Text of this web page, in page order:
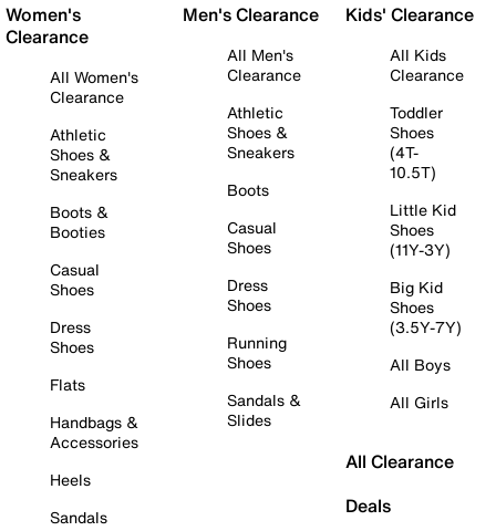
Women's
Clearance
All Women's
Clearance
Athletic
Shoes &
Sneakers
Boots &
Booties
Casual
Shoes
Dress
Shoes
Flats
Handbags &
Accessories
Heels
Sandals
Men's Clearance
All Men's
Clearance
Athletic
Shoes &
Sneakers
Boots
Casual
Shoes
Dress
Shoes
Running
Shoes
Sandals &
Slides
Kids' Clearance
All Kids
Clearance
Toddler
Shoes
(4T-
10.5T)
Little Kid
Shoes
(11Y-3Y)
Big Kid
Shoes
(3.5Y-7Y)
All Boys
All Girls
All Clearance
Deals